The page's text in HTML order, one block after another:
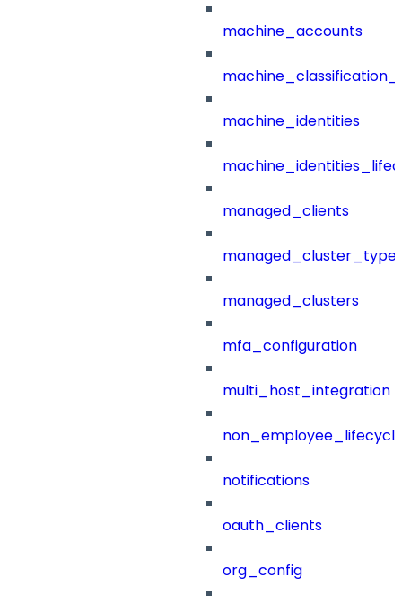
machine_accounts
machine_identities
managed_clients
managed_clusters
mfa_configuration
multi_host_integration
notifications
oauth_clients
org_config